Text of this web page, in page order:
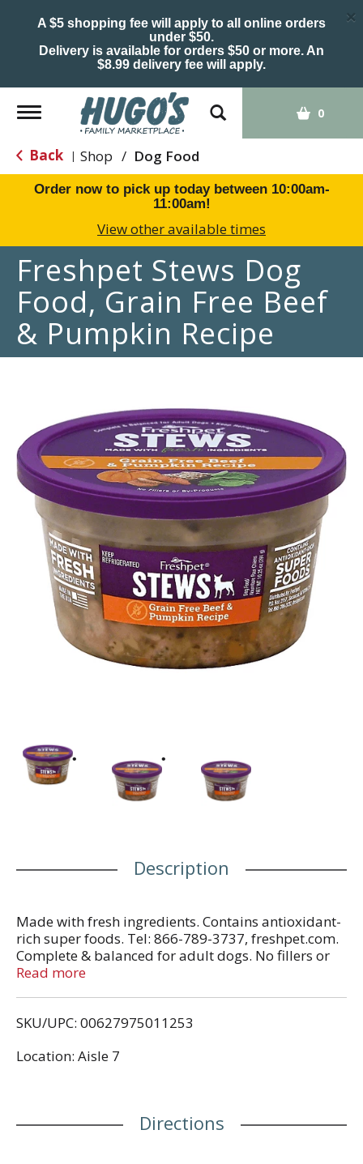
A $5 shopping fee will apply to all online orders
under $50.
Delivery is available for orders $50 or more. An
$8.99 delivery fee will apply.
×
Toggle
navigation
0
Back | Shop / Dog Food
Order now to pick up today between 10:00am-
11:00am!
View other available times
Freshpet Stews Dog
Food, Grain Free Beef
& Pumpkin Recipe
Description
Made with fresh ingredients. Contains antioxidant-
rich super foods. Tel: 866-789-3737, freshpet.com.
Complete & balanced for adult dogs. No fillers or
by-products. All natural with added vitamins and
kcal/container. Made in the USA.
Read more
SKU/UPC: 00627975011253
Location: Aisle 7
Directions